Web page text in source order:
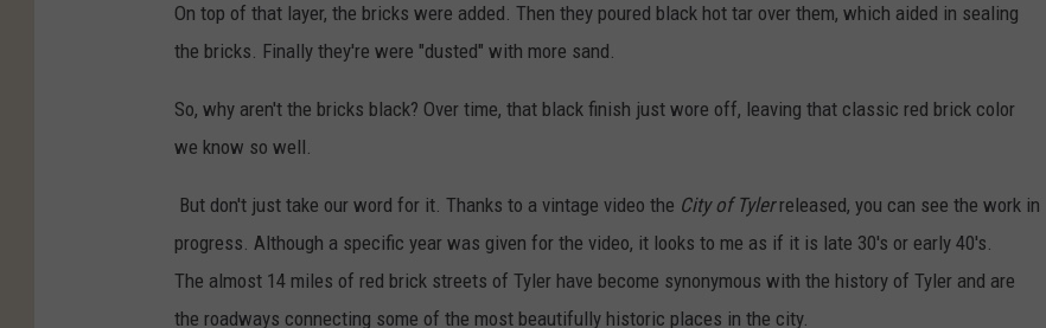
On top of that layer, the bricks were added. Then they poured black hot tar over them, which aided in sealing
the bricks. Finally they're were "dusted" with more sand.
So, why aren't the bricks black? Over time, that black finish just wore off, leaving that classic red brick color
we know so well.
But don't just take our word for it. Thanks to a vintage video the City of Tylerreleased, you can see the work in
progress. Although a specific year was given for the video, it looks to me as if it is late 30's or early 40's.
The almost 14 miles of red brick streets of Tyler have become synonymous with the history of Tyler and are
the roadways connecting some of the most beautifully historic places in the city.